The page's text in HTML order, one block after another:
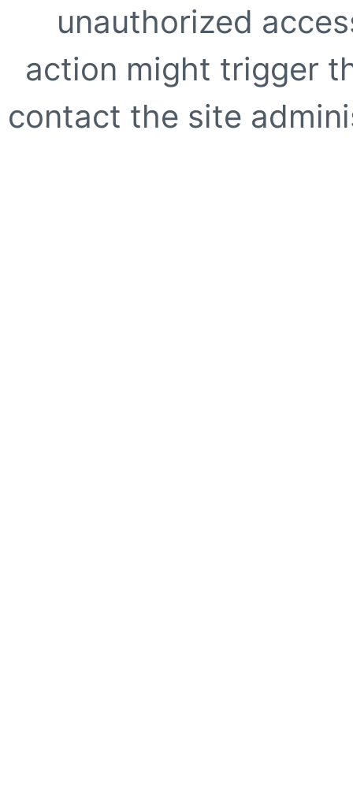
unauthorized
action might trigger
contact the site